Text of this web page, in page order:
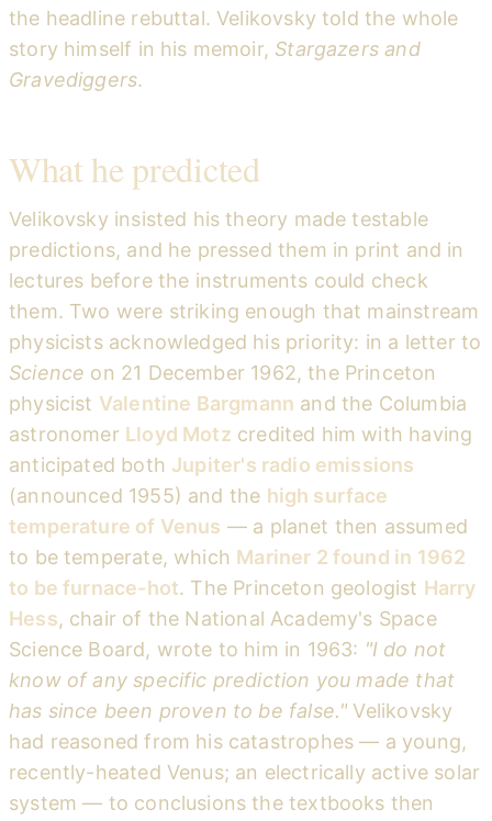
the headline rebuttal. Velikovsky told the whole
story himself in his memoir, Stargazers and
Gravediggers.
What he predicted
Velikovsky insisted his theory made testable
predictions, and he pressed them in print and in
lectures before the instruments could check
them. Two were striking enough that mainstream
physicists acknowledged his priority: in a letter to
Science on 21 December 1962, the Princeton
physicist Valentine Bargmann and the Columbia
astronomer Lloyd Motz credited him with having
anticipated both Jupiter's radio emissions
(announced 1955) and the high surface
temperature of Venus — a planet then assumed
to be temperate, which Mariner 2 found in 1962
to be furnace-hot. The Princeton geologist Harry
Hess, chair of the National Academy's Space
Science Board, wrote to him in 1963: "I do not
know of any specific prediction you made that
has since been proven to be false." Velikovsky
had reasoned from his catastrophes — a young,
recently-heated Venus; an electrically active solar
system — to conclusions the textbooks then